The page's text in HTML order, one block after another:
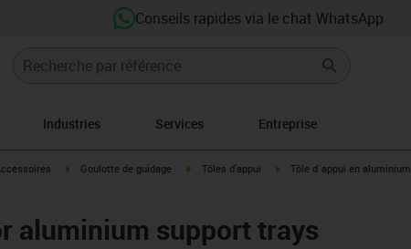
Conseils rapides via le chat WhatsApp
Industries Services Entreprise
icon-arrow-right igus-icon-arrow-right
Goulotte de guidage igus-icon-arrow-right
Tôles d'appui igus-icon-arrow-right
Tôle d´appui en aluminium
aluminium support trays